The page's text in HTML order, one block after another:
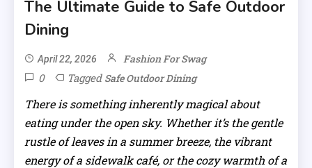
The Ultimate Guide to Safe Outdoor
Dining
April 22, 2026 Fashion For Swag
0 Tagged Safe Outdoor Dining
There is something inherently magical about
eating under the open sky. Whether it’s the gentle
rustle of leaves in a summer breeze, the vibrant
energy of a sidewalk café, or the cozy warmth of a